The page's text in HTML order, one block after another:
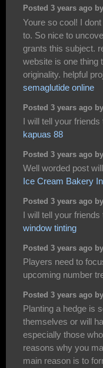
Posted 3 years ago
Youre so cool! I
to. So nice to
grants this subject.
website is one thing
originality. helpful
semaglutide online
Posted 3 years ago
I will tell your
kapuas 88
Posted 3 years ago
Well worded post
Ice Cream Bakery
Posted 3 years ago
I will tell your
window tinting
Posted 3 years ago
Players need to
upcoming number
Posted 3 years ago
Planting a hedge is
themselves or will
especially those
reasons why you
main reason is to